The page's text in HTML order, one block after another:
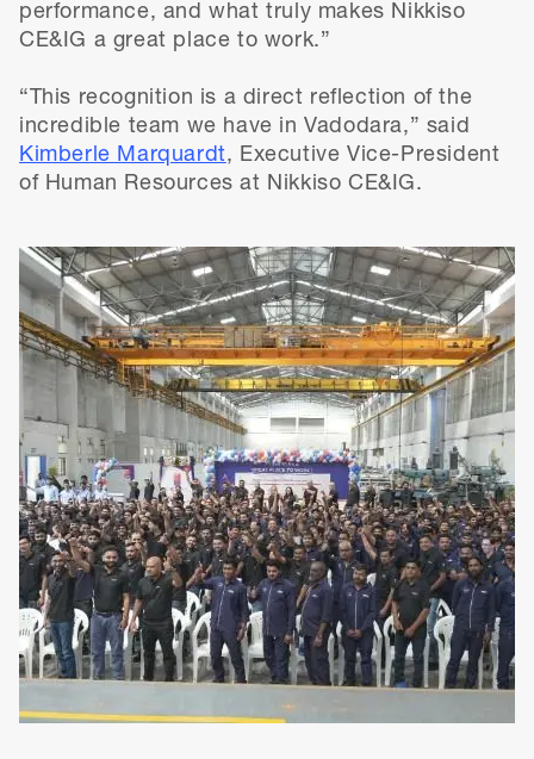
performance, and what truly makes Nikkiso
CE&IG a great place to work.”
“This recognition is a direct reflection of the
incredible team we have in Vadodara,” said
Kimberle Marquardt, Executive Vice-President
of Human Resources at Nikkiso CE&IG.